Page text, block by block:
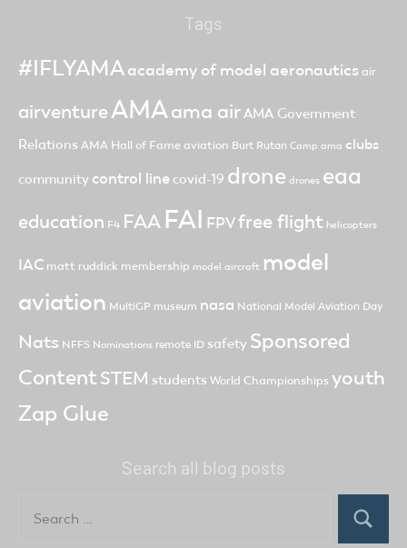
Tags
#IFLYAMAacademy of model aeronautics air
airventureAMAama airAMA Government
Relations AMA Hall of Fame aviation Burt Rutan Camp ama clubs
community control line covid-19 drone drones eaa
education F4 FAA FAI FPVfree flight helicopters
IAC matt ruddick membership model aircraft model
aviation MultiGP museum nasa National Model Aviation Day
Nats NFFS Nominations remote ID safety Sponsored
ContentSTEM students World Championships youth
Zap Glue
Search all blog posts
for:
Search